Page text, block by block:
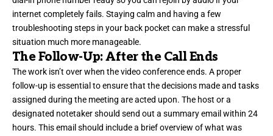
internet completely fails. Staying calm and having a few
troubleshooting steps in your back pocket can make a stressful
situation much more manageable.
The Follow-Up: After the Call Ends
The work isn’t over when the video conference ends. A proper
follow-up is essential to ensure that the decisions made and tasks
assigned during the meeting are acted upon. The host or a
designated notetaker should send out a summary email within 24
hours. This email should include a brief overview of what was